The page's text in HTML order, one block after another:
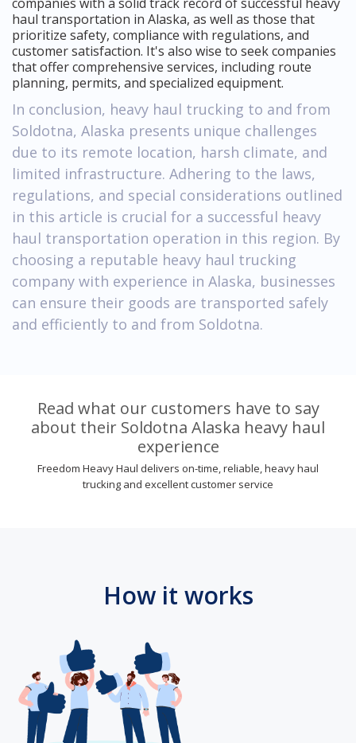
haul transportation in Alaska, as well as those that
prioritize safety, compliance with regulations, and
customer satisfaction. It's also wise to seek companies
that offer comprehensive services, including route
planning, permits, and specialized equipment.
In conclusion, heavy haul trucking to and from
Soldotna, Alaska presents unique challenges
due to its remote location, harsh climate, and
limited infrastructure. Adhering to the laws,
regulations, and special considerations outlined
in this article is crucial for a successful heavy
haul transportation operation in this region. By
choosing a reputable heavy haul trucking
company with experience in Alaska, businesses
can ensure their goods are transported safely
and efficiently to and from Soldotna.
Read what our customers have to say
about their Soldotna Alaska heavy haul
experience
Freedom Heavy Haul delivers on-time, reliable, heavy haul
trucking and excellent customer service
How it works